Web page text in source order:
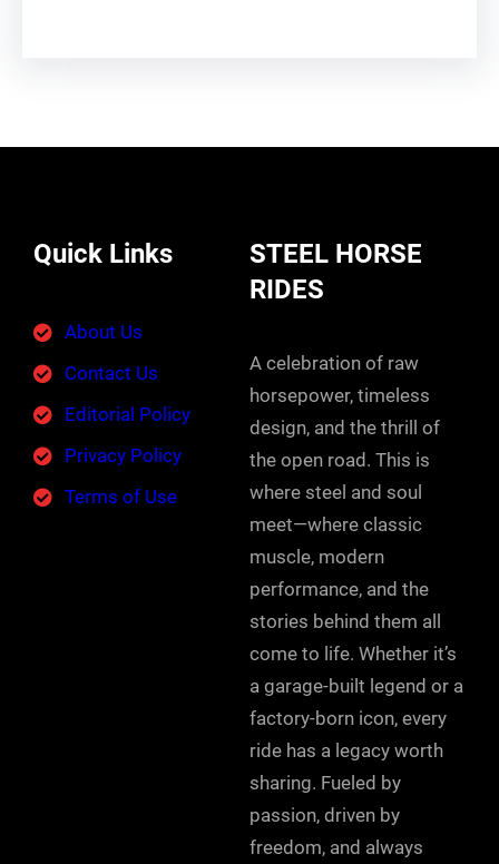
Quick Links
About Us
Contact Us
Editorial Policy
Privacy Policy
Terms of Use
STEEL HORSE
RIDES
A celebration of raw
horsepower, timeless
design, and the thrill of
the open road. This is
where steel and soul
meet—where classic
muscle, modern
performance, and the
stories behind them all
come to life. Whether it’s
a garage-built legend or a
factory-born icon, every
ride has a legacy worth
sharing. Fueled by
passion, driven by
freedom, and always